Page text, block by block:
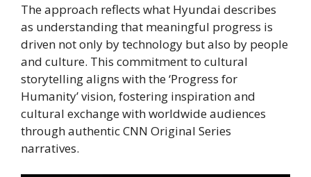
The approach reflects what Hyundai describes
as understanding that meaningful progress is
driven not only by technology but also by people
and culture. This commitment to cultural
storytelling aligns with the ‘Progress for
Humanity’ vision, fostering inspiration and
cultural exchange with worldwide audiences
through authentic CNN Original Series
narratives.